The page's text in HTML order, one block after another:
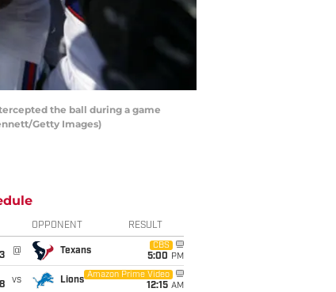
the ball during a game
Getty Images)
OPPONENT RESULT
@ Texans
CBS
5:00 PM
vs Lions
Amazon Prime Video
12:15 AM